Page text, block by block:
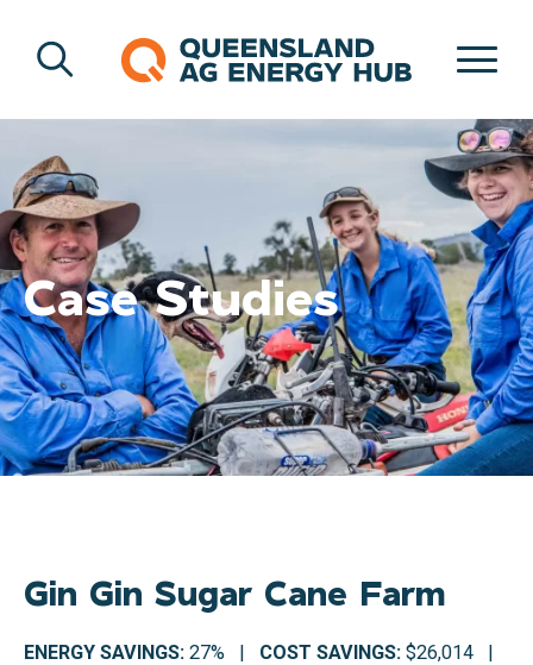
Case Studies
Gin Gin Sugar Cane Farm
ENERGY SAVINGS: 27% | COST SAVINGS: $26,014 |